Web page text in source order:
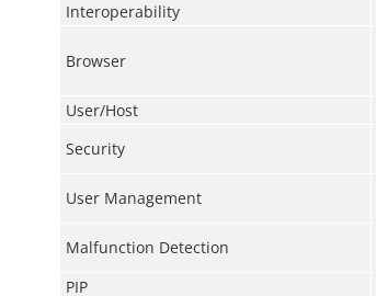
Interoperability
Browser
User/Host
Security
User Management
Malfunction Detection
PIP